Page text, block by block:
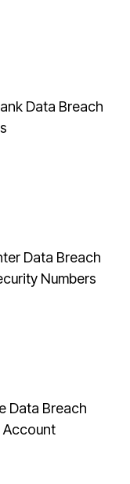
Data Breach
Data Breach
Numbers
Data Breach
Account